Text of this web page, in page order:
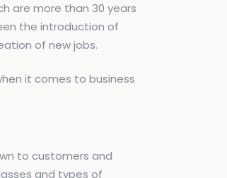
are more than 30 years
the introduction of
of new jobs.
it comes to business
to customers and
and types of